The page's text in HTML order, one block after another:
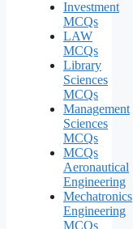
Investment
MCQs
LAW
MCQs
Library
Sciences
MCQs
Management
Sciences
MCQs
MCQs
Aeronautical
Engineering
Mechatronics
Engineering
MCQs